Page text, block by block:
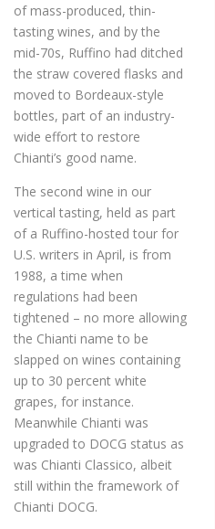
of mass-produced, thin-
tasting wines, and by the
mid-70s, Ruffino had ditched
the straw covered flasks and
moved to Bordeaux-style
bottles, part of an industry-
wide effort to restore
Chianti’s good name.
The second wine in our
vertical tasting, held as part
of a Ruffino-hosted tour for
U.S. writers in April, is from
1988, a time when
regulations had been
tightened – no more allowing
the Chianti name to be
slapped on wines containing
up to 30 percent white
grapes, for instance.
Meanwhile Chianti was
upgraded to DOCG status as
was Chianti Classico, albeit
still within the framework of
Chianti DOCG.